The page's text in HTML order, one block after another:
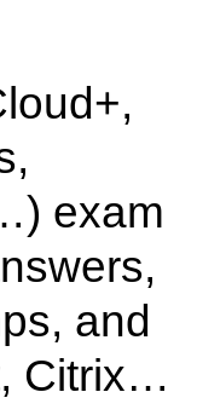
exam
and
Citrix…